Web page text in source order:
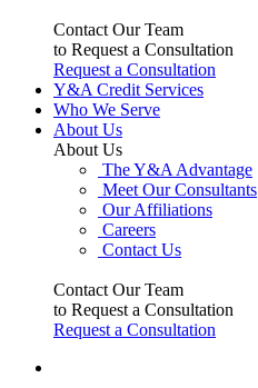
Contact Our Team
to Request a Consultation
Request a Consultation
Y&A Credit Services
Who We Serve
About Us
About Us
The Y&A Advantage
Meet Our Consultants
Our Affiliations
Careers
Contact Us
Contact Our Team
to Request a Consultation
Request a Consultation